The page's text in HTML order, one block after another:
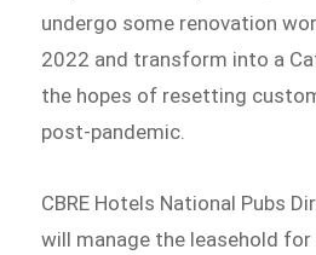
undergo some renovation
2022 and transform into a
the hopes of resetting
post-pandemic.
CBRE Hotels National Pubs
will manage the leasehold